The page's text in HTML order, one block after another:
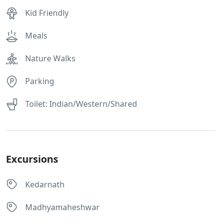
Kid Friendly
Meals
Nature Walks
Parking
Toilet: Indian/Western/Shared
Excursions
Kedarnath
Madhyamaheshwar